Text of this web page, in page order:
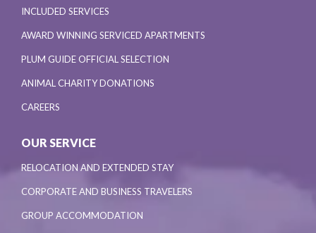
INCLUDED SERVICES
AWARD WINNING SERVICED APARTMENTS
PLUM GUIDE OFFICIAL SELECTION
ANIMAL CHARITY DONATIONS
CAREERS
OUR SERVICE
RELOCATION AND EXTENDED STAY
CORPORATE AND BUSINESS TRAVELERS
GROUP ACCOMMODATION